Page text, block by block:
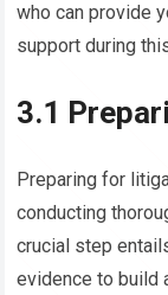
who can provide
support during
3.1
Preparing for
conducting
crucial step
evidence to build